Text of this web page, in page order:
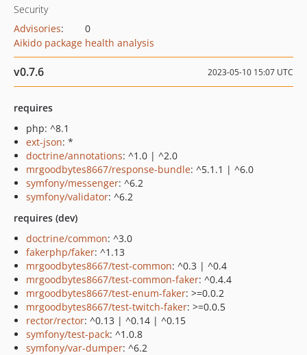
Security
Advisories:
0
Aikido package health analysis
v0.7.6 2023-05-10 15:07 UTC
requires
php: ^8.1
ext-json: *
doctrine/annotations: ^1.0 | ^2.0
mrgoodbytes8667/response-bundle: ^5.1.1 | ^6.0
symfony/messenger: ^6.2
symfony/validator: ^6.2
requires (dev)
doctrine/common: ^3.0
fakerphp/faker: ^1.13
mrgoodbytes8667/test-common: ^0.3 | ^0.4
mrgoodbytes8667/test-common-faker: ^0.4.4
mrgoodbytes8667/test-enum-faker: >=0.0.2
mrgoodbytes8667/test-twitch-faker: >=0.0.5
rector/rector: ^0.13 | ^0.14 | ^0.15
symfony/test-pack: ^1.0.8
symfony/var-dumper: ^6.2